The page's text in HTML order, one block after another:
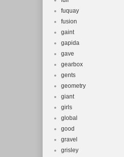
fuquay
fusion
gaint
gapida
gave
gearbox
gents
geometry
giant
girls
global
good
gravel
grisley